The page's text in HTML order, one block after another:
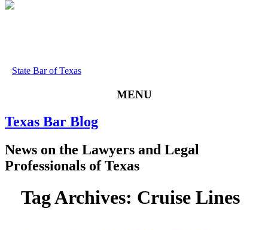
State Bar of Texas
MENU
Texas Bar Blog
News on the Lawyers and Legal
Professionals of Texas
Tag Archives: Cruise Lines